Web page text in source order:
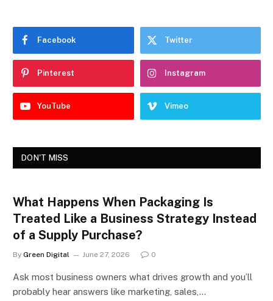
Facebook Twitter
Pinterest Instagram
YouTube Vimeo
DON'T MISS
What Happens When Packaging Is
Treated Like a Business Strategy Instead
of a Supply Purchase?
By Green Digital June 27, 2026 0
Ask most business owners what drives growth and you’ll
probably hear answers like marketing, sales,…